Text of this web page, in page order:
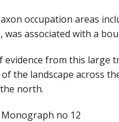
occupation areas
was associated with a
evidence from this large
the landscape across
north.
no 12